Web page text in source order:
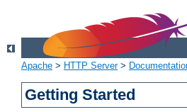
Apache > HTTP Server>
Getting Started